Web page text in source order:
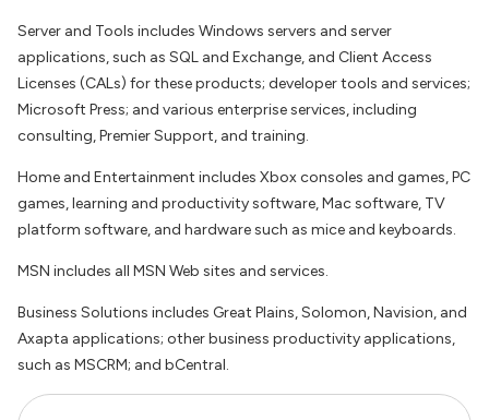
Server and Tools includes Windows servers and server
applications, such as SQL and Exchange, and Client Access
Licenses (CALs) for these products; developer tools and services;
Microsoft Press; and various enterprise services, including
consulting, Premier Support, and training.
Home and Entertainment includes Xbox consoles and games, PC
games, learning and productivity software, Mac software, TV
platform software, and hardware such as mice and keyboards.
MSN includes all MSN Web sites and services.
Business Solutions includes Great Plains, Solomon, Navision, and
Axapta applications; other business productivity applications,
such as MSCRM; and bCentral.